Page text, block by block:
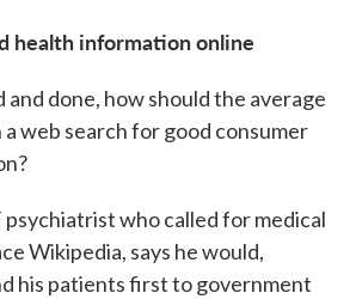
health information online
and done, how should the average
web search for good consumer
psychiatrist who called for medical
Wikipedia, says he would,
his patients first to government